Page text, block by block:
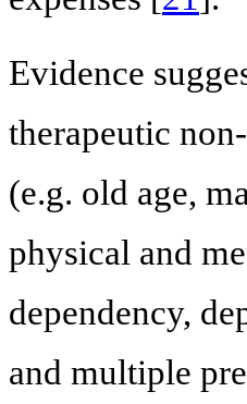
Evidence
therapeutic
(e.g. old age,
physical and
dependency,
and multiple